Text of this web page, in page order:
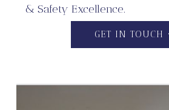
& Safety Excellence.
GET IN TOUCH